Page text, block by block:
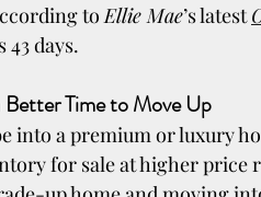
to Ellie Mae’s latest
43 days.
Time to Move Up
into a premium or luxury
for sale at higher price